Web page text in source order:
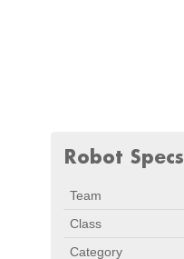
Robot Specs
Team
Class
Category